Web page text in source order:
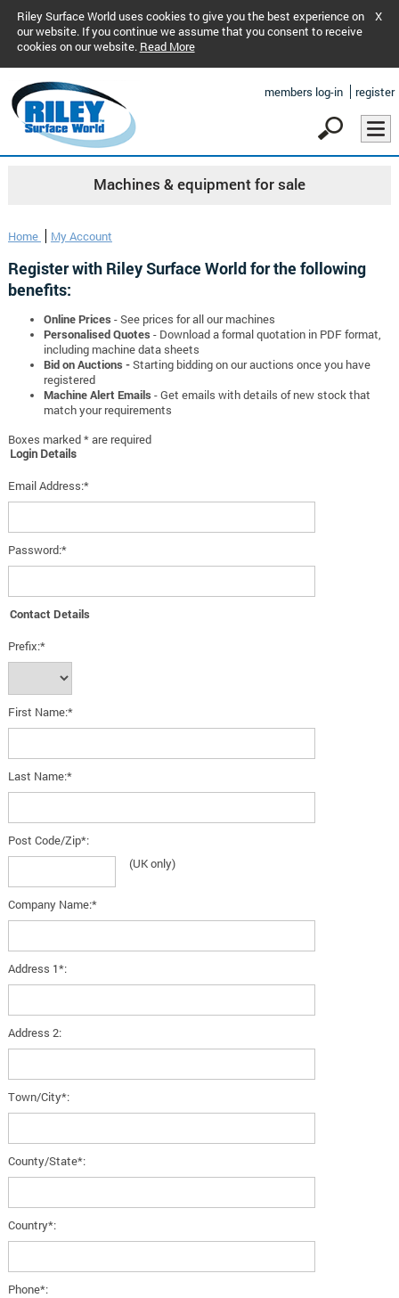
Riley Surface World uses cookies to give you the best experience on
our website. If you continue we assume that you consent to receive
cookies on our website. Read More
X
members log-in register
Machines & equipment for sale
Home My Account
Register with Riley Surface World for the following
benefits:
Online Prices - See prices for all our machines
Personalised Quotes - Download a formal quotation in PDF format,
including machine data sheets
Bid on Auctions -Starting bidding on our auctions once you have
registered
Machine Alert Emails - Get emails with details of new stock that
match your requirements
Boxes marked * are required
Login Details
Email Address:*
Password:*
Contact Details
Prefix:*
First Name:*
Last Name:*
Post Code/Zip*:
(UK only)
Company Name:*
Address 1*:
Address 2:
Town/City*:
County/State*:
Country*:
Phone*: